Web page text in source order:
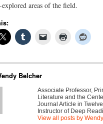
explored areas of the field.
Belcher
Associate Professor,
Literature and the
Journal Article in
Instructor of Deep
View all posts by